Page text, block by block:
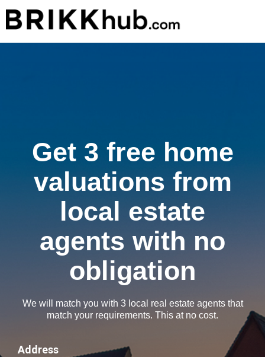
Get 3 free home
valuations from
local estate
agents with no
obligation​
We will match you with 3 local real estate agents that
match your requirements. This at no cost.
Address